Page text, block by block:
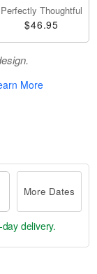
Perfectly Thoughtful
$46.95
More
More Dates
delivery.